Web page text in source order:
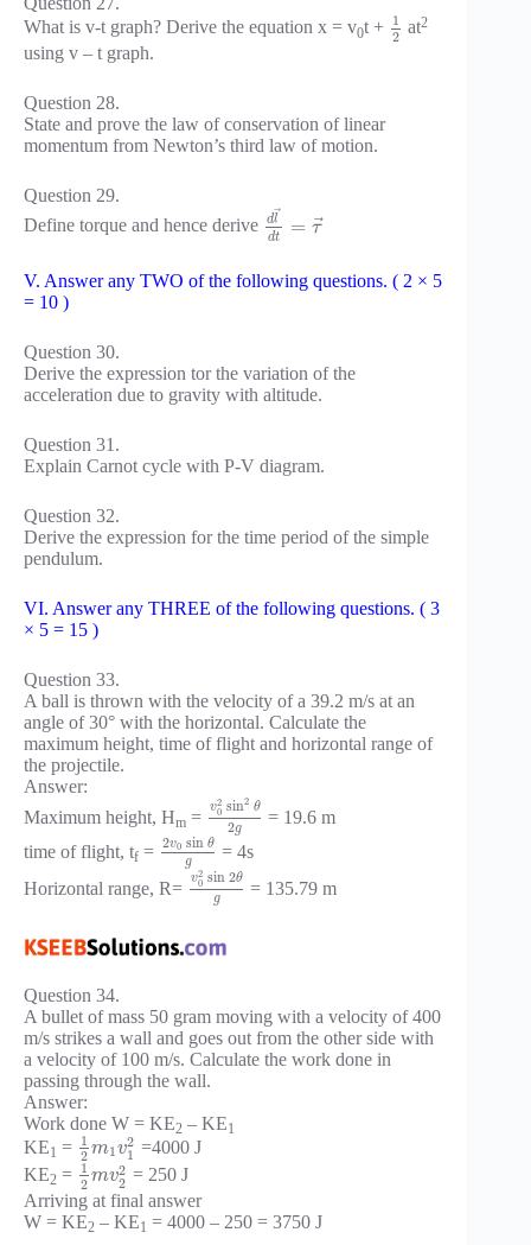
What is v-t graph? Derive the equation x = v0t + 1
2 at2
using v – t graph.
Question 28.
State and prove the law of conservation of linear
momentum from Newton’s third law of motion.
Question 29.
Define torque and hence derive dl
dt = τ
V. Answer any TWO of the following questions. ( 2 × 5
= 10 )
Question 30.
Derive the expression tor the variation of the
acceleration due to gravity with altitude.
Question 31.
Explain Carnot cycle with P-V diagram.
Question 32.
Derive the expression for the time period of the simple
pendulum.
VI. Answer any THREE of the following questions. ( 3
× 5 = 15 )
Question 33.
A ball is thrown with the velocity of a 39.2 m/s at an
angle of 30° with the horizontal. Calculate the
maximum height, time of flight and horizontal range of
the projectile.
Answer:
Maximum height, Hm = v2
0 sin2 θ
2g
= 19.6 m
time of flight, tf = 2v0 sin θ
g
= 4s
Horizontal range, R= v2
0 sin 2θ
g
= 135.79 m
Question 34.
A bullet of mass 50 gram moving with a velocity of 400
m/s strikes a wall and goes out from the other side with
a velocity of 100 m/s. Calculate the work done in
passing through the wall.
Answer:
Work done W = KE2 – KE1
KE1 = 1
2 m1v2
1 =4000 J
KE2 = 1
2 mv2
2 = 250 J
Arriving at final answer
W = KE2 – KE1 = 4000 – 250 = 3750 J